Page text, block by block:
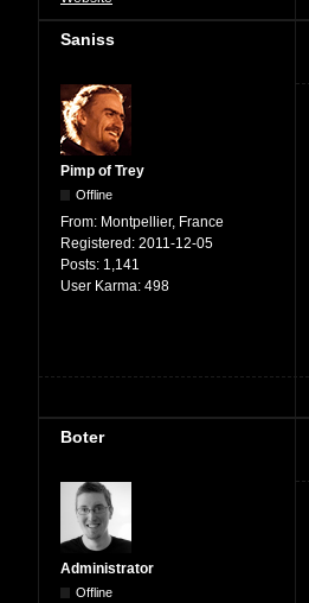
Saniss
Pimp of Trey
Offline
From: Montpellier, France
Registered: 2011-12-05
Posts: 1,141
User Karma: 498
Boter
Administrator
Offline